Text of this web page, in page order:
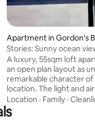
Apartment in Gordon's
Stories: Sunny ocean
Gordon's Bay
A luxury, 55sqm loft
an open plan layout as
remarkable character
location. The light and airy space, with a
separate bathroom and
30sqm balcony, is ideal
weekend, a business trip,
Location · Family ·